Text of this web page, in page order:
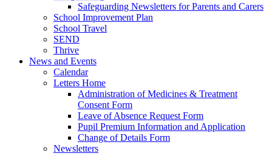
Safeguarding Newsletters for Parents and Carers
School Improvement Plan
School Travel
SEND
Thrive
News and Events
Calendar
Letters Home
Administration of Medicines & Treatment
Consent Form
Leave of Absence Request Form
Pupil Premium Information and Application
Change of Details Form
Newsletters